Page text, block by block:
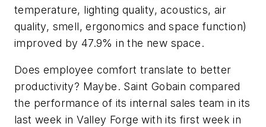
temperature, lighting quality, acoustics, air
quality, smell, ergonomics and space function)
improved by 47.9% in the new space.
Does employee comfort translate to better
productivity? Maybe. Saint Gobain compared
the performance of its internal sales team in its
last week in Valley Forge with its first week in